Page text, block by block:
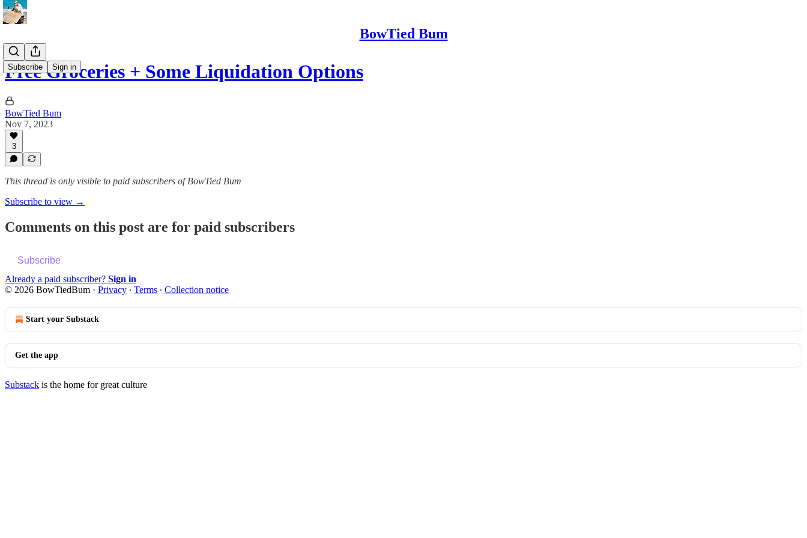
BowTied Bum
Subscribe Sign in
Free Groceries + Some Liquidation Options
BowTied Bum
Nov 7, 2023
3
This thread is only visible to paid subscribers of BowTied Bum
Subscribe to view →
Comments on this post are for paid subscribers
Subscribe
Already a paid subscriber? Sign in
© 2026 BowTiedBum · Privacy ∙ Terms ∙ Collection notice
Start your Substack
Get the app
Substack is the home for great culture